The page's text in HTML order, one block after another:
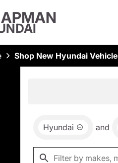
Shop New Hyundai
Hyundai and